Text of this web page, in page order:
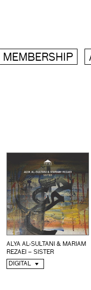
MEMBERSHIP
ALYA AL-SULTANI & MARIAM
REZAEI – SISTER
DIGITAL